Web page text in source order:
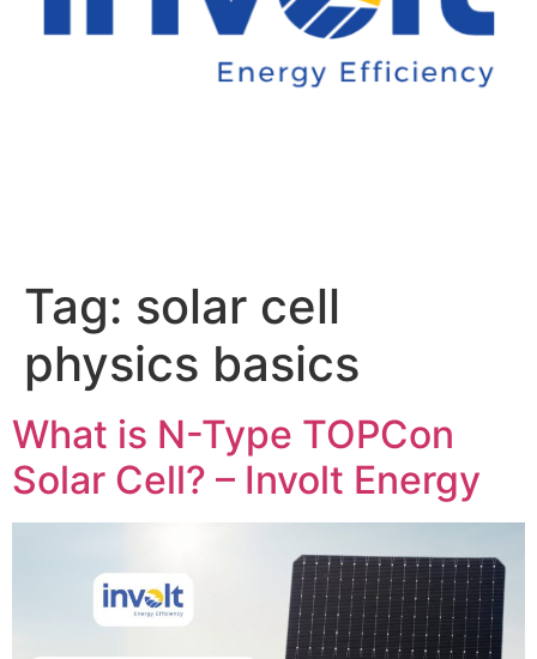
Tag: solar cell
physics basics
What is N-Type TOPCon
Solar Cell? – Involt Energy